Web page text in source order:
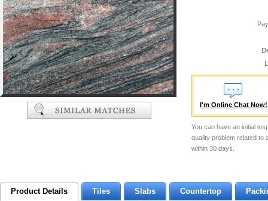
I'm Online Chat Now!
You can have an initial
quality problem related to
within 30 days.
Product Details Tiles Slabs Countertop